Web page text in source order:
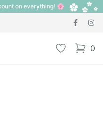
on everything! 🌸
Wishlist 0
items